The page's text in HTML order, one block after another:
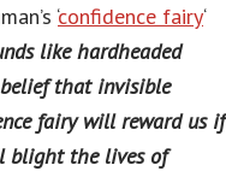
‘ confidence fairy‘
like hardheaded
that invisible
fairy will reward us if
blight the lives of